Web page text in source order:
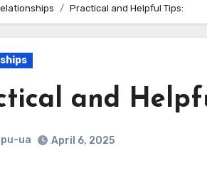
Practical and Helpful Tips:
and
ua April 6, 2025